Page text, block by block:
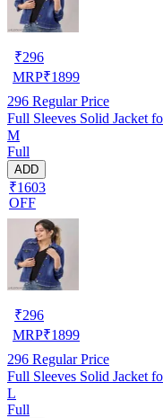
₹296
MRP₹1899
296 Regular Price
Full Sleeves Solid Jacket
M
Full
ADD
₹1603
OFF
₹296
MRP₹1899
296 Regular Price
Full Sleeves Solid Jacket
L
Full